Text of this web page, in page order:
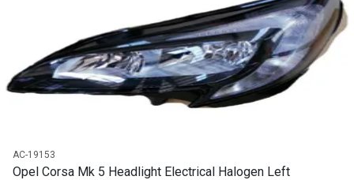
AC-19153
Opel Corsa Mk 5 Headlight Electrical Halogen Left